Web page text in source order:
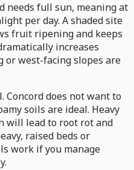
needs full sun, meaning at
per day. A shaded site
fruit ripening and keeps
increases
or west-facing slopes are
Concord does not want to
soils are ideal. Heavy
will lead to root rot and
raised beds or
work if you manage